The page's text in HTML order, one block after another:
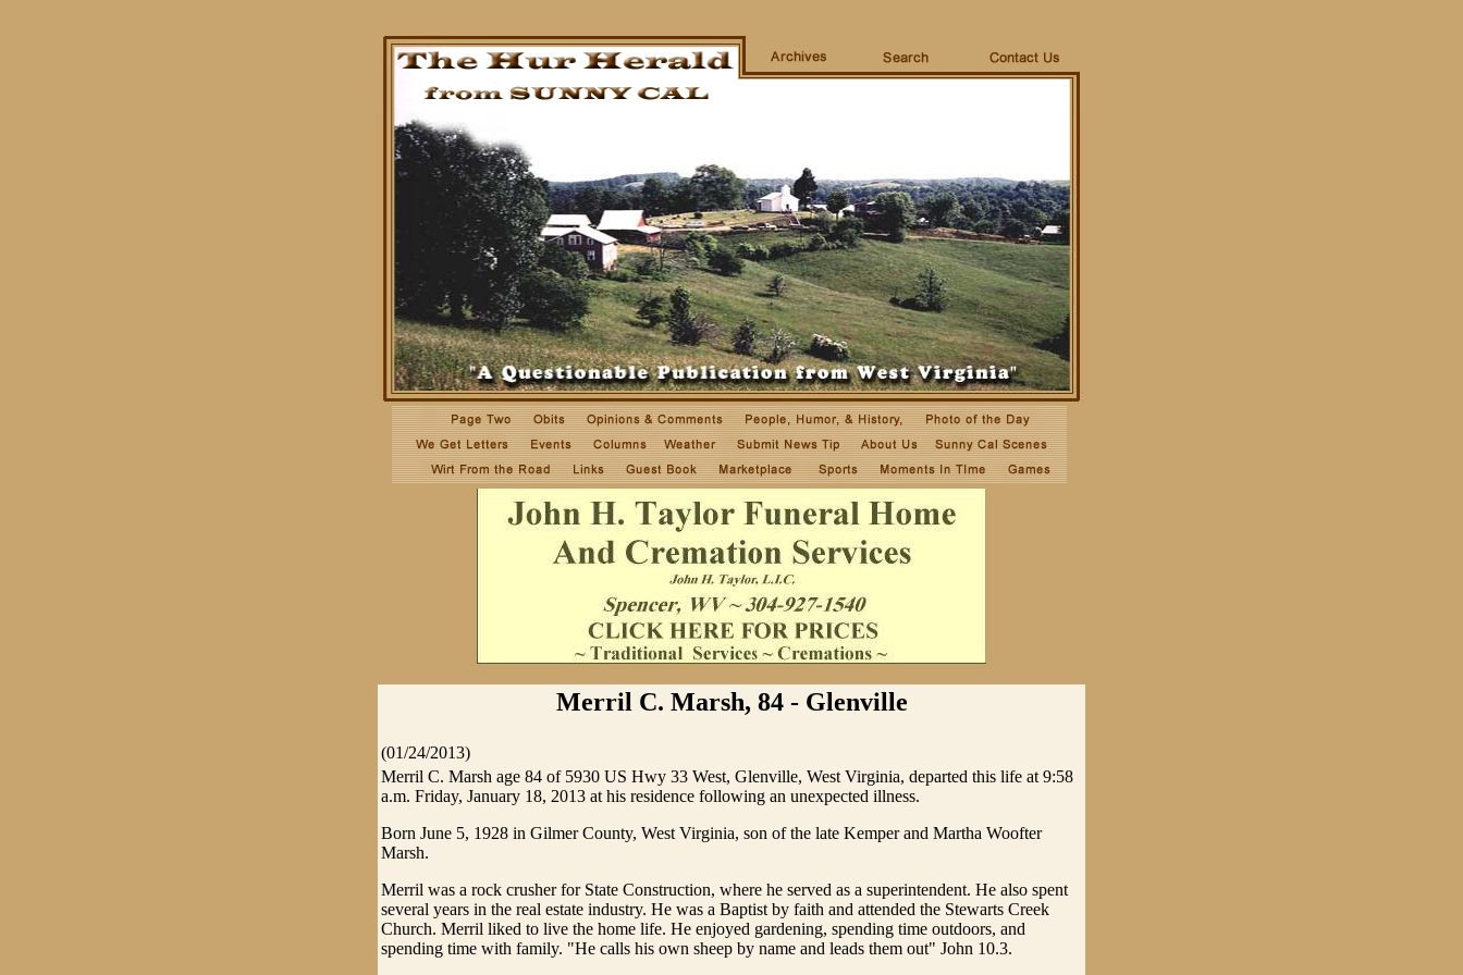
Merril C. Marsh, 84 - Glenville
(01/24/2013)
Merril C. Marsh age 84 of 5930 US Hwy 33 West, Glenville, West Virginia, departed this life at 9:58
a.m. Friday, January 18, 2013 at his residence following an unexpected illness.
Born June 5, 1928 in Gilmer County, West Virginia, son of the late Kemper and Martha Woofter
Marsh.
Merril was a rock crusher for State Construction, where he served as a superintendent. He also spent
several years in the real estate industry. He was a Baptist by faith and attended the Stewarts Creek
Church. Merril liked to live the home life. He enjoyed gardening, spending time outdoors, and
spending time with family. "He calls his own sheep by name and leads them out" John 10.3.